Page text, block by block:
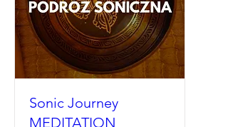
Sonic Journey
MEDITATION